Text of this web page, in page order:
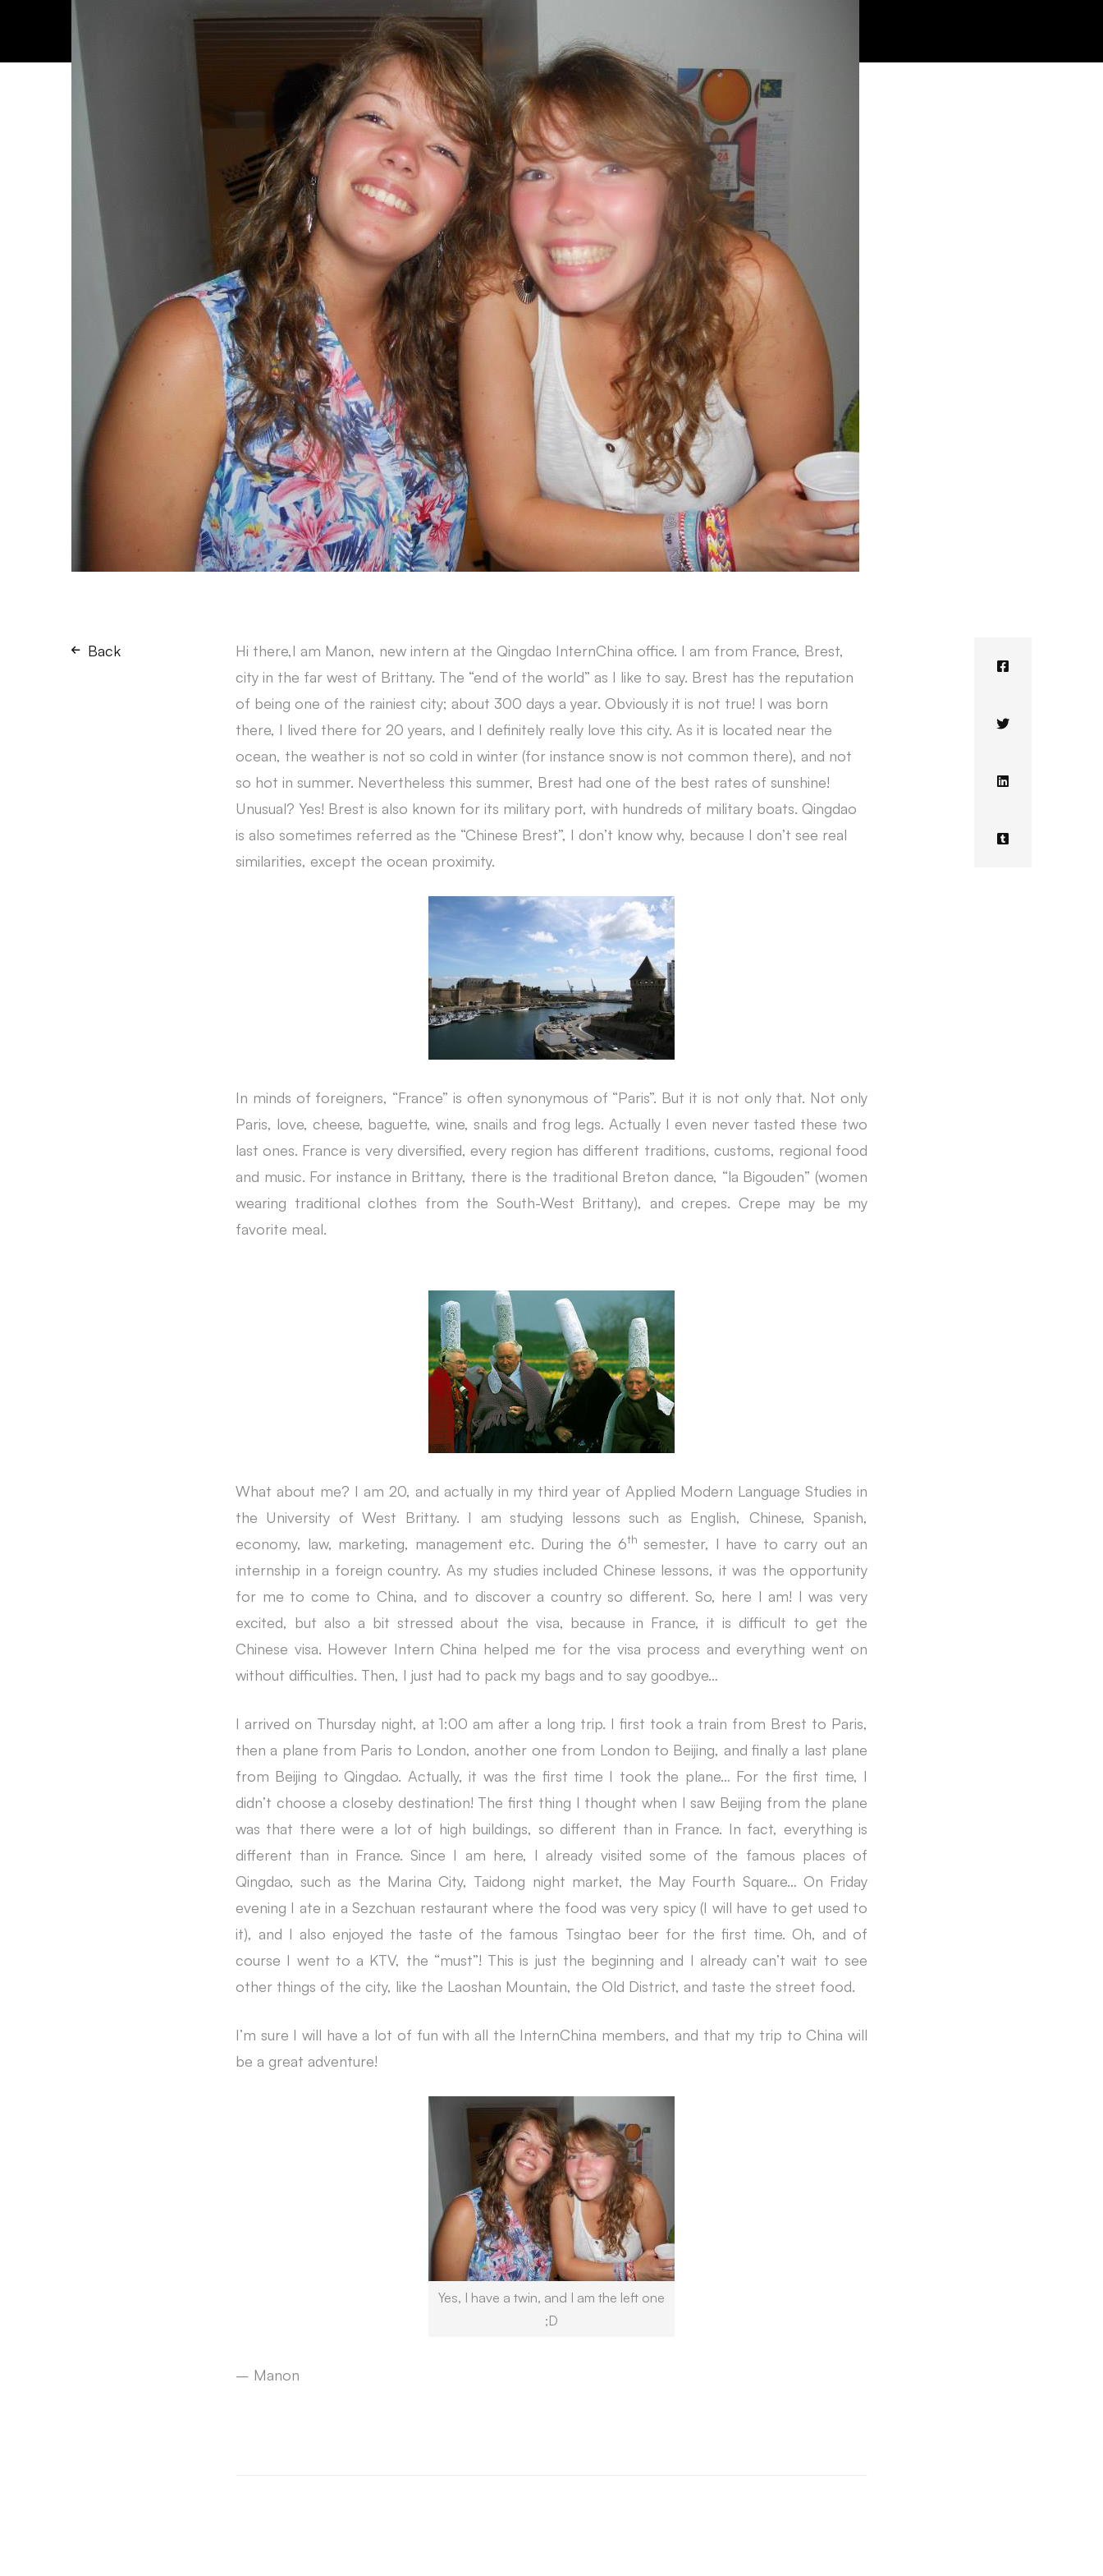
Back
Hi there,I am Manon, new intern at the Qingdao InternChina office. I am from France, Brest,
city in the far west of Brittany. The “end of the world” as I like to say. Brest has the reputation
of being one of the rainiest city; about 300 days a year. Obviously it is not true! I was born
there, I lived there for 20 years, and I definitely really love this city. As it is located near the
ocean, the weather is not so cold in winter (for instance snow is not common there), and not
so hot in summer. Nevertheless this summer, Brest had one of the best rates of sunshine!
Unusual? Yes! Brest is also known for its military port, with hundreds of military boats. Qingdao
is also sometimes referred as the “Chinese Brest”, I don’t know why, because I don’t see real
similarities, except the ocean proximity.
In minds of foreigners, “France” is often synonymous of “Paris”. But it is not only that. Not only
Paris, love, cheese, baguette, wine, snails and frog legs. Actually I even never tasted these two
last ones. France is very diversified, every region has different traditions, customs, regional food
and music. For instance in Brittany, there is the traditional Breton dance, “la Bigouden” (women
wearing traditional clothes from the South-West Brittany), and crepes. Crepe may be my
favorite meal.
What about me? I am 20, and actually in my third year of Applied Modern Language Studies in
the University of West Brittany. I am studying lessons such as English, Chinese, Spanish,
economy, law, marketing, management etc. During the 6th semester, I have to carry out an
internship in a foreign country. As my studies included Chinese lessons, it was the opportunity
for me to come to China, and to discover a country so different. So, here I am! I was very
excited, but also a bit stressed about the visa, because in France, it is difficult to get the
Chinese visa. However Intern China helped me for the visa process and everything went on
without difficulties. Then, I just had to pack my bags and to say goodbye…
I arrived on Thursday night, at 1:00 am after a long trip. I first took a train from Brest to Paris,
then a plane from Paris to London, another one from London to Beijing, and finally a last plane
from Beijing to Qingdao. Actually, it was the first time I took the plane… For the first time, I
didn’t choose a closeby destination! The first thing I thought when I saw Beijing from the plane
was that there were a lot of high buildings, so different than in France. In fact, everything is
different than in France. Since I am here, I already visited some of the famous places of
Qingdao, such as the Marina City, Taidong night market, the May Fourth Square… On Friday
evening I ate in a Sezchuan restaurant where the food was very spicy (I will have to get used to
it), and I also enjoyed the taste of the famous Tsingtao beer for the first time. Oh, and of
course I went to a KTV, the “must”! This is just the beginning and I already can’t wait to see
other things of the city, like the Laoshan Mountain, the Old District, and taste the street food.
I’m sure I will have a lot of fun with all the InternChina members, and that my trip to China will
be a great adventure!
Yes, I have a twin, and I am the left one
;D
– Manon